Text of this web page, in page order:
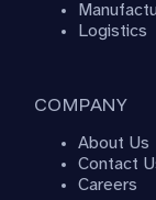
Logistics
COMPANY
About Us
Contact
Careers